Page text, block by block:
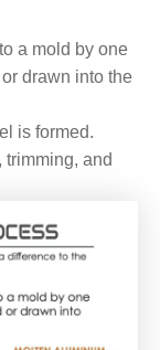
a mold by one
drawn into the
is formed.
and